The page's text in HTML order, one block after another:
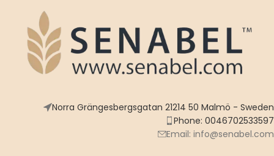
Norra Grängesbergsgatan 21214 50 Malmö - Sweden
Phone: 0046702533597
Email: info@senabel.com